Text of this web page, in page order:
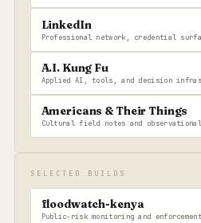
LinkedIn
Professional network, credential
A.I. Kung Fu
Applied AI, tools, and decision
Americans & Their Things
Cultural field notes and
SELECTED BUILDS
floodwatch-kenya
Public-risk monitoring and